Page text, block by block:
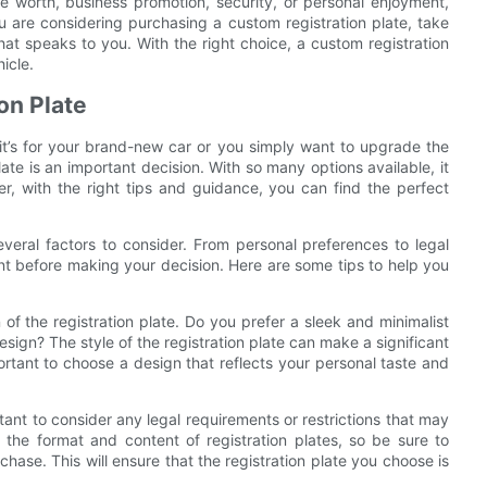
considering purchasing a custom registration plate, take
speaks to you. With the right choice, a custom registration
Plate
for your brand-new car or you simply want to upgrade the
is an important decision. With so many options available, it
with the right tips and guidance, you can find the perfect
factors to consider. From personal preferences to legal
before making your decision. Here are some tips to help you
the registration plate. Do you prefer a sleek and minimalist
The style of the registration plate can make a significant
to choose a design that reflects your personal taste and
to consider any legal requirements or restrictions that may
format and content of registration plates, so be sure to
This will ensure that the registration plate you choose is